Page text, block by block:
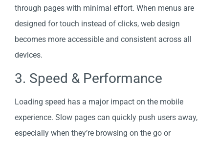
through pages with minimal effort. When menus are
designed for touch instead of clicks, web design
becomes more accessible and consistent across all
devices.
3. Speed & Performance
Loading speed has a major impact on the mobile
experience. Slow pages can quickly push users away,
especially when they’re browsing on the go or